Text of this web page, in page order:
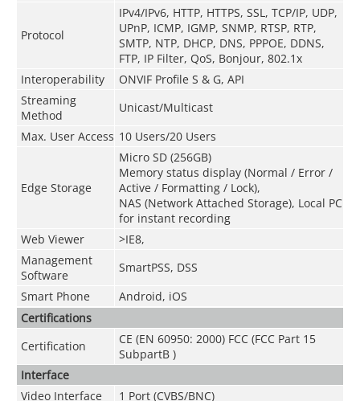
Protocol
IPv4/IPv6, HTTP, HTTPS, SSL, TCP/IP, UDP,
UPnP, ICMP, IGMP, SNMP, RTSP, RTP,
SMTP, NTP, DHCP, DNS, PPPOE, DDNS,
FTP, IP Filter, QoS, Bonjour, 802.1x
Interoperability
ONVIF Profile S & G, API
Streaming
Method
Unicast/Multicast
Max. User Access 10 Users/20 Users
Edge Storage
Micro SD (256GB)
Memory status display (Normal / Error /
Active / Formatting / Lock),
NAS (Network Attached Storage), Local PC
for instant recording
Web Viewer
>IE8,
Management
Software
SmartPSS, DSS
Smart Phone
Android, iOS
Certifications
Certification
CE (EN 60950: 2000) FCC (FCC Part 15
SubpartB )
Interface
Video Interface
1 Port (CVBS/BNC)